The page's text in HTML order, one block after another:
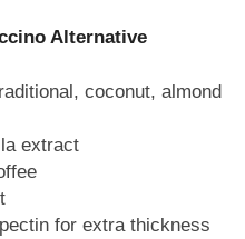
Alternative
coconut, almond
extract
for extra thickness